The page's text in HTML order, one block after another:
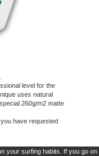
your surfing habits. If you go on
level for the
uses natural
260g/m2 matte
have requested